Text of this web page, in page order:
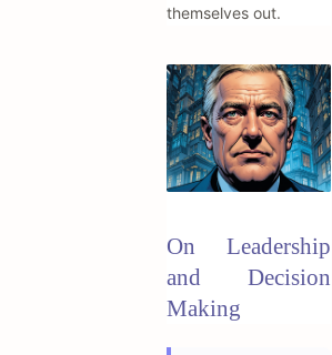
themselves out.
On Leadership
and Decision
Making